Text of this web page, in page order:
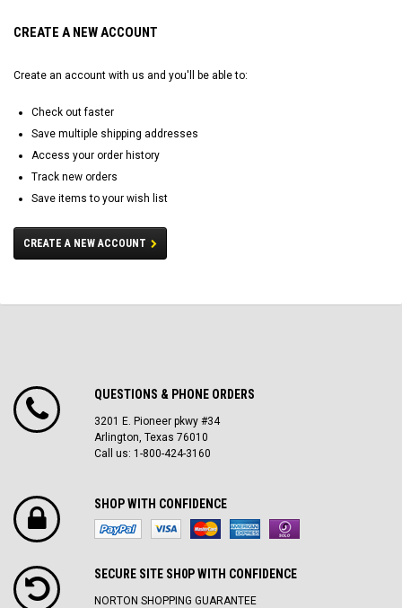
CREATE A NEW ACCOUNT
Create an account with us and you'll be able to:
Check out faster
Save multiple shipping addresses
Access your order history
Track new orders
Save items to your wish list
CREATE A NEW ACCOUNT
QUESTIONS & PHONE ORDERS
3201 E. Pioneer pkwy #34
Arlington, Texas 76010
Call us: 1-800-424-3160
SHOP WITH CONFIDENCE
SECURE SITE SH0P WITH CONFIDENCE
NORTON SHOPPING GUARANTEE